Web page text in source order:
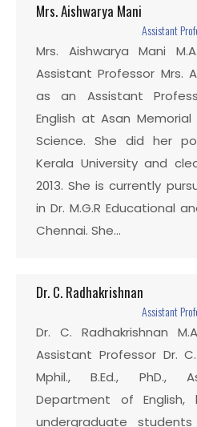
Mrs. Aishwarya Mani
Assistant
Mrs. Aishwarya Mani
Assistant Professor Mrs.
as an Assistant
English at Asan
Science. She did her
Kerala University and
2013. She is currently
in Dr. M.G.R Educational
Chennai. She…
Dr. C. Radhakrishnan
Assistant
Dr. C. Radhakrishnan
Assistant Professor Dr.
Mphil., B.Ed., PhD.,
Department of
undergraduate